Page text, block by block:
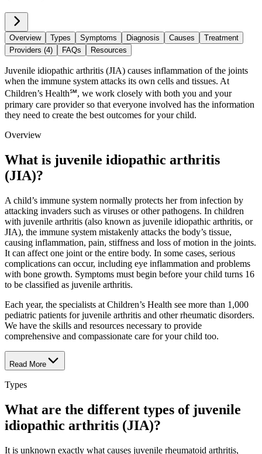
Overview Types Symptoms Diagnosis Causes
Treatment
Providers (4)
FAQs Resources
Juvenile idiopathic arthritis (JIA) causes inflammation of the joints
when the immune system attacks its own cells and tissues. At
Children’s Health℠, we work closely with both you and your
primary care provider so that everyone involved has the information
they need to create the best outcomes for your child.
Overview
What is juvenile idiopathic arthritis
(JIA)?
A child’s immune system normally protects her from infection by
attacking invaders such as viruses or other pathogens. In children
with juvenile arthritis (also known as juvenile idiopathic arthritis, or
JIA), the immune system mistakenly attacks the body’s tissue,
causing inflammation, pain, stiffness and loss of motion in the joints.
It can affect one joint or the entire body. In some cases, serious
complications can occur, including eye inflammation and problems
with bone growth. Symptoms must begin before your child turns 16
to be classified as juvenile arthritis.
Each year, the specialists at Children’s Health see more than 1,000
pediatric patients for juvenile arthritis and other rheumatic disorders.
We have the skills and resources necessary to provide
comprehensive and compassionate care for your child too.
Read More
Types
What are the different types of juvenile
idiopathic arthritis (JIA)?
It is unknown exactly what causes juvenile rheumatoid arthritis,